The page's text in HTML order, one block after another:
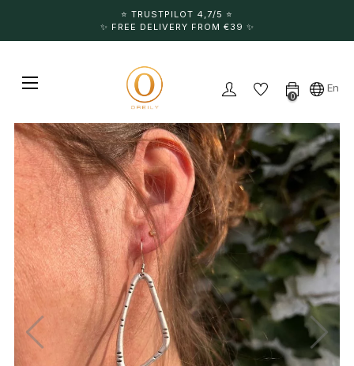
⭐️ TRUSTPILOT 4,7/5 ⭐️
✨ FREE DELIVERY FROM €39 ✨
Toggle navigation
☰
0
En